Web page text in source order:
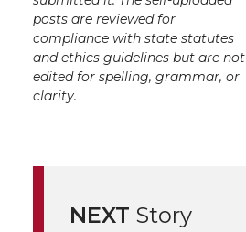
posts are reviewed for
compliance with state statutes
and ethics guidelines but are not
edited for spelling, grammar, or
clarity.
NEXT Story